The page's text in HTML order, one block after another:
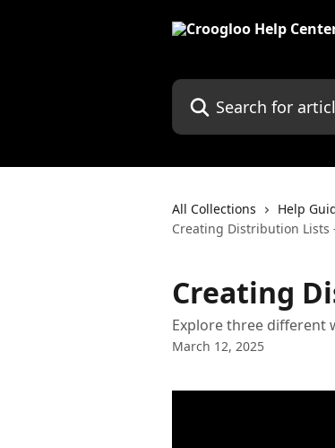
Search for articles...
All Collections Help
Creating Distribution Lists
Creating
Explore three different
March 12, 2025